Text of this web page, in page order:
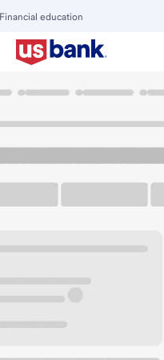
Financial education
to
Ave S
58103